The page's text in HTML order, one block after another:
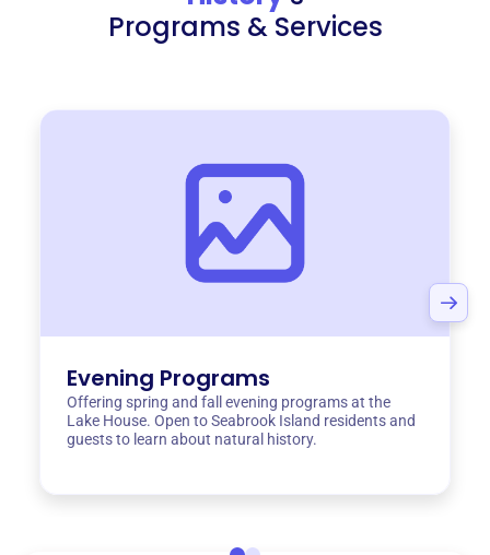
Programs & Services
Evening Programs
Offering spring and fall evening programs at the
Lake House. Open to Seabrook Island residents and
guests to learn about natural history.